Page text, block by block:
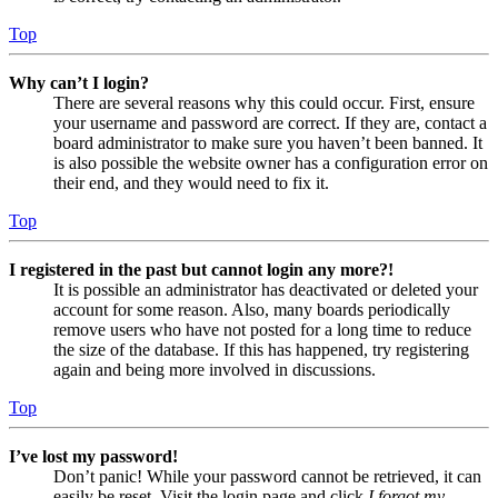
Top
Why can’t I login?
There are several reasons why this could occur. First, ensure
your username and password are correct. If they are, contact a
board administrator to make sure you haven’t been banned. It
is also possible the website owner has a configuration error on
their end, and they would need to fix it.
Top
I registered in the past but cannot login any more?!
It is possible an administrator has deactivated or deleted your
account for some reason. Also, many boards periodically
remove users who have not posted for a long time to reduce
the size of the database. If this has happened, try registering
again and being more involved in discussions.
Top
I’ve lost my password!
Don’t panic! While your password cannot be retrieved, it can